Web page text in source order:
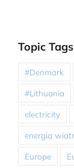
Topic Tags
#Denmark
#Lithuania
electricity
energia
Europe